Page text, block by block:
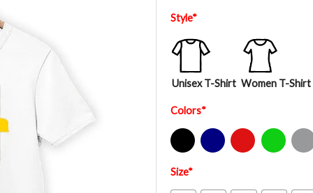
Style*
Unisex T-Shirt Women T-Shirt
Colors*
Black Navy Red Green Sport Grey
Size*